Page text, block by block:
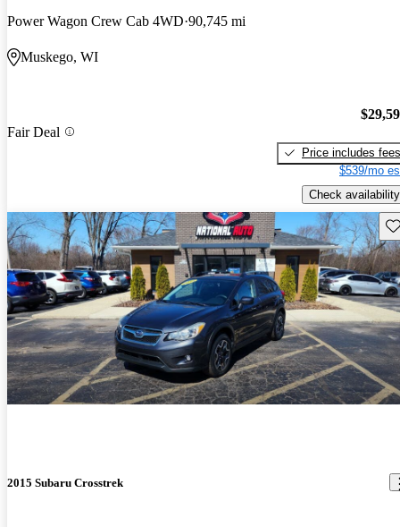
Power Wagon Crew Cab 4WD 90,745 mi
Muskego, WI
Fair Deal
Price includes fees
$539/mo
Check availability
2015 Subaru Crosstrek